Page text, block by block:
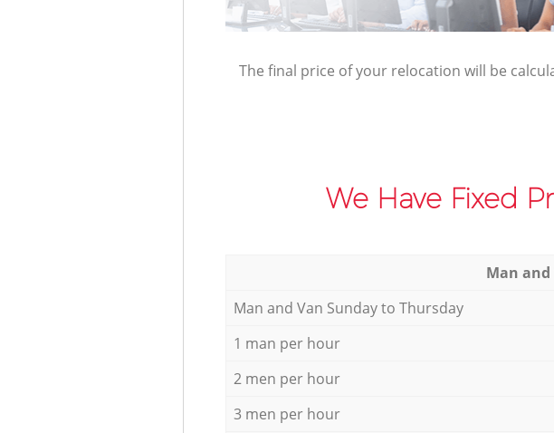
The final price of your relocation will be
We Have Fixed
Мan аnd
Мan аnd Van Sunday to Thursday
1 man per hour
2 men per hour
3 men per hour